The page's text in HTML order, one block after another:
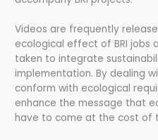
Videos are frequently
ecological effect of BRI jobs
taken to integrate
implementation. By dealing
conform with ecological
enhance the message that
have to come at the cost of